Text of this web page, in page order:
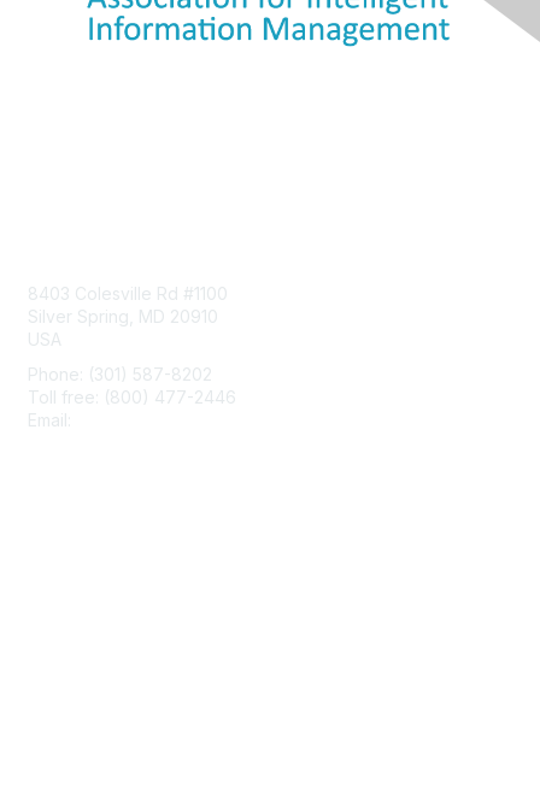
8403 Colesville Rd #1100
Silver Spring, MD 20910
USA
Phone: (301) 587-8202
Toll free: (800) 477-2446
Email: